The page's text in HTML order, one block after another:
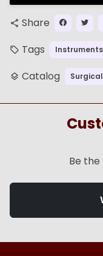
share Share
local_offer Tags Instruments
layers Catalog
Be